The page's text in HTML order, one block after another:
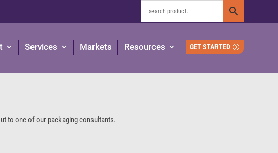
Services Markets Resources GET STARTED
to one of our packaging consultants.